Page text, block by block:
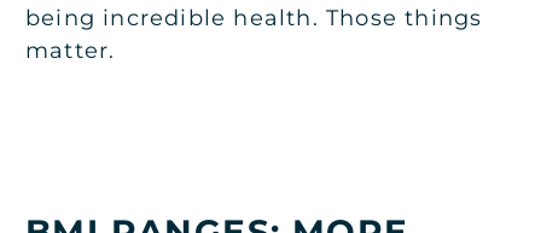
being incredible health. Those things
matter.